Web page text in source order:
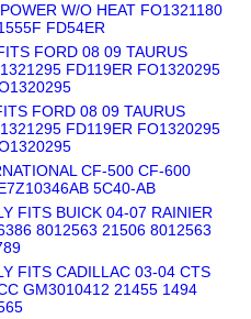
W/O HEAT FO1321180
FD54ER
FORD 08 09 TAURUS
FD119ER FO1320295
FORD 08 09 TAURUS
FD119ER FO1320295
CF-500 CF-600
5C40-AB
FITS BUICK 04-07 RAINIER
8012563 21506 8012563
FITS CADILLAC 03-04 CTS
GM3010412 21455 1494